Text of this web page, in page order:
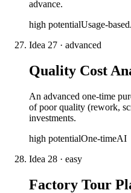
advance.
high potentialUsage-based
Idea 27 · advanced
Quality Cost
An advanced one-time
of poor quality (rework,
investments.
high potentialOne-timeAI
Idea 28 · easy
Factory Tour